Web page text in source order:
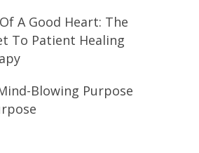
A Good Heart: The
To Patient Healing
Blowing Purpose